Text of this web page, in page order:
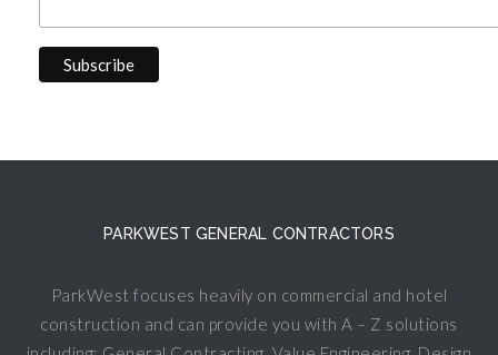
PARKWEST GENERAL CONTRACTORS
ParkWest focuses heavily on commercial and hotel
construction and can provide you with A – Z solutions